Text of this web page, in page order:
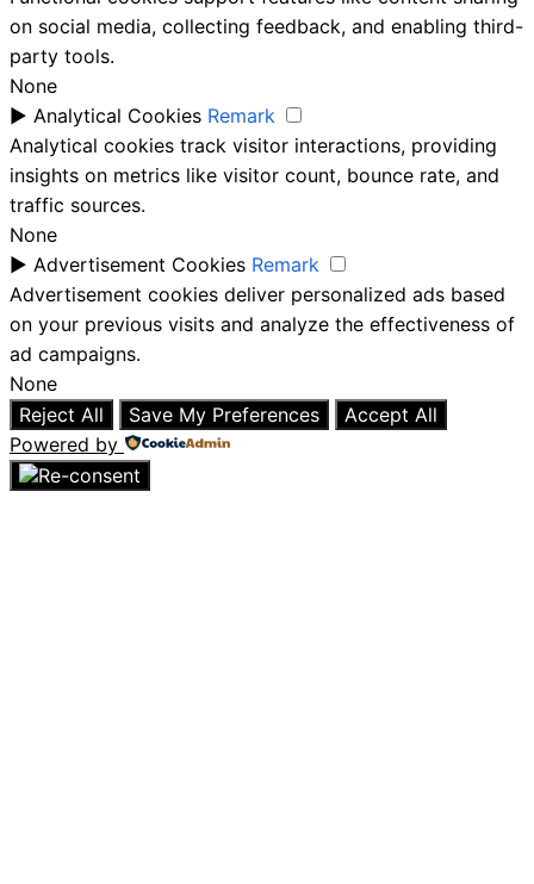
on social media, collecting feedback, and enabling third-
party tools.
None
► Analytical Cookies Remark
Analytical cookies track visitor interactions, providing
insights on metrics like visitor count, bounce rate, and
traffic sources.
None
► Advertisement Cookies Remark
Advertisement cookies deliver personalized ads based
on your previous visits and analyze the effectiveness of
ad campaigns.
None
Reject All
Save My Preferences
Accept All
Powered by